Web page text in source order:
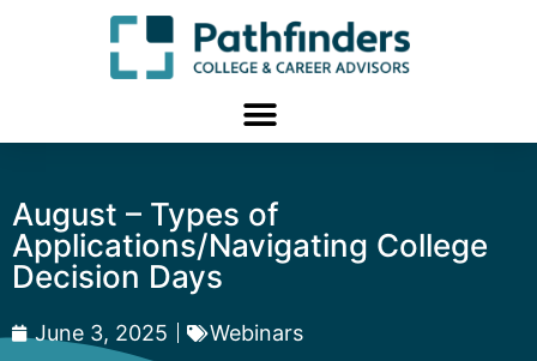
August – Types of
Applications/Navigating College
Decision Days
June 3, 2025 Webinars